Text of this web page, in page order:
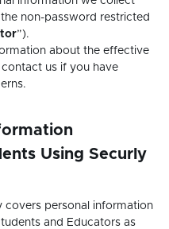
non-password restricted
”).
about the effective
us if you have
Using Securly
covers personal information
and Educators as